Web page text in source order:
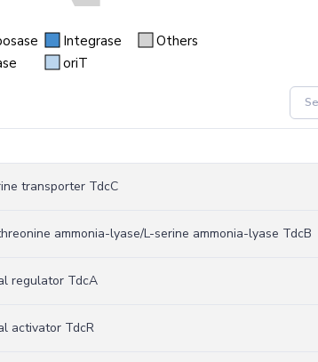
Integrase
Others
oriT
transporter TdcC
ammonia-lyase/L-serine ammonia-lyase TdcB
regulator TdcA
activator TdcR